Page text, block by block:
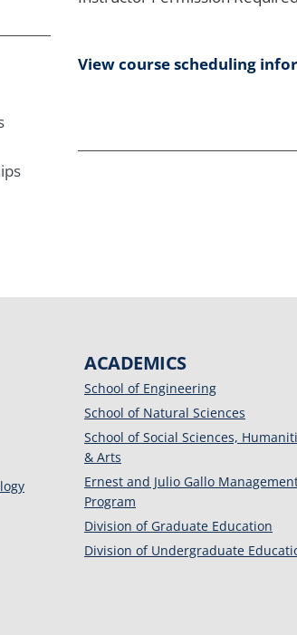
View course scheduling
ACADEMICS
School of Engineering
School of Natural Sciences
School of Social Sciences,
& Arts
Ernest and Julio Gallo
Program
Division of Graduate Education
Division of Undergraduate